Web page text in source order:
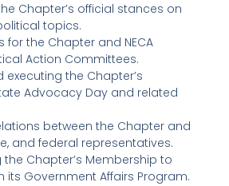
Chapter’s official stances on
topics.
for the Chapter and NECA
Action Committees.
executing the Chapter’s
Advocacy Day and related
between the Chapter and
and federal representatives.
the Chapter’s Membership to
its Government Affairs Program.